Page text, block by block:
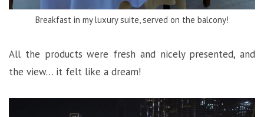
Breakfast in my luxury suite, served on the balcony!
All the products were fresh and nicely presented, and
the view… it felt like a dream!